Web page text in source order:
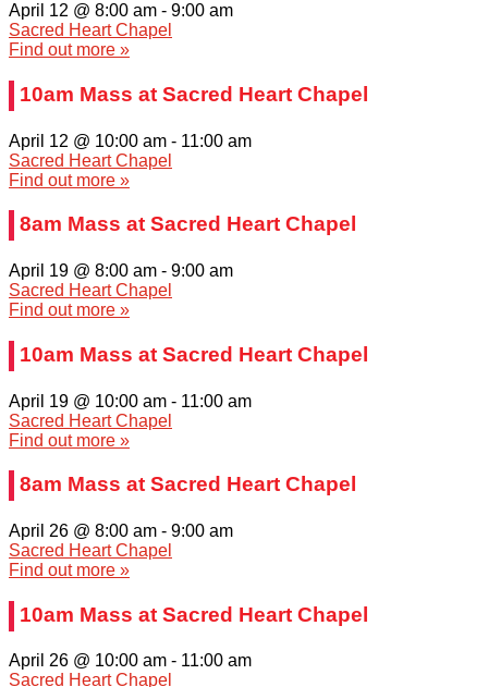
April 12 @ 8:00 am - 9:00 am
Sacred Heart Chapel
Find out more »
10am Mass at Sacred Heart Chapel
April 12 @ 10:00 am - 11:00 am
Sacred Heart Chapel
Find out more »
8am Mass at Sacred Heart Chapel
April 19 @ 8:00 am - 9:00 am
Sacred Heart Chapel
Find out more »
10am Mass at Sacred Heart Chapel
April 19 @ 10:00 am - 11:00 am
Sacred Heart Chapel
Find out more »
8am Mass at Sacred Heart Chapel
April 26 @ 8:00 am - 9:00 am
Sacred Heart Chapel
Find out more »
10am Mass at Sacred Heart Chapel
April 26 @ 10:00 am - 11:00 am
Sacred Heart Chapel